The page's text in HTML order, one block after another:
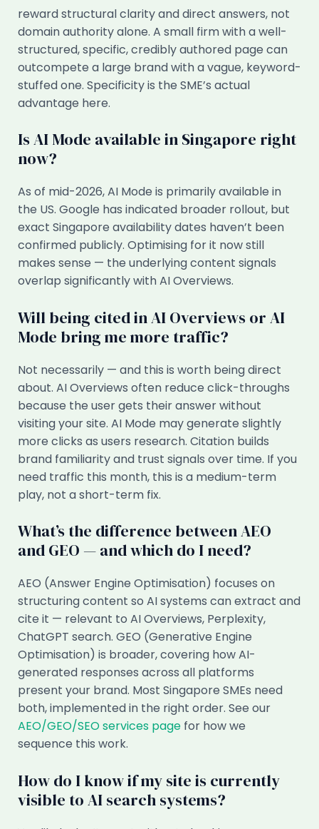
reward structural clarity and direct answers, not
domain authority alone. A small firm with a well-
structured, specific, credibly authored page can
outcompete a large brand with a vague, keyword-
stuffed one. Specificity is the SME’s actual
advantage here.
Is AI Mode available in Singapore right
now?
As of mid-2026, AI Mode is primarily available in
the US. Google has indicated broader rollout, but
exact Singapore availability dates haven’t been
confirmed publicly. Optimising for it now still
makes sense — the underlying content signals
overlap significantly with AI Overviews.
Will being cited in AI Overviews or AI
Mode bring me more traffic?
Not necessarily — and this is worth being direct
about. AI Overviews often reduce click-throughs
because the user gets their answer without
visiting your site. AI Mode may generate slightly
more clicks as users research. Citation builds
brand familiarity and trust signals over time. If you
need traffic this month, this is a medium-term
play, not a short-term fix.
What’s the difference between AEO
and GEO — and which do I need?
AEO (Answer Engine Optimisation) focuses on
structuring content so AI systems can extract and
cite it — relevant to AI Overviews, Perplexity,
ChatGPT search. GEO (Generative Engine
Optimisation) is broader, covering how AI-
generated responses across all platforms
present your brand. Most Singapore SMEs need
both, implemented in the right order. See our
AEO/GEO/SEO services pagefor how we
sequence this work.
How do I know if my site is currently
visible to AI search systems?